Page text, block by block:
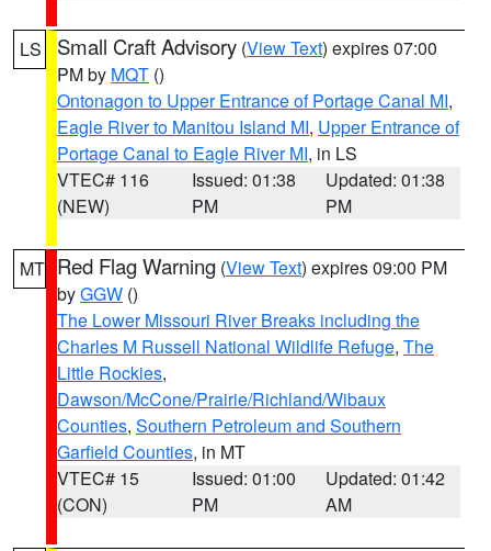
LS Small Craft Advisory (View Text) expires 07:00
PM by MQT ()
Ontonagon to Upper Entrance of Portage Canal MI,
Eagle River to Manitou Island MI, Upper Entrance of
Portage Canal to Eagle River MI, in LS
VTEC# 116
(NEW)
Issued: 01:38
PM
Updated: 01:38
PM
MT Red Flag Warning (View Text) expires 09:00 PM
byGGW ()
The Lower Missouri River Breaks including the
Charles M Russell National Wildlife Refuge, The
Little Rockies,
Dawson/McCone/Prairie/Richland/Wibaux
Counties, Southern Petroleum and Southern
Garfield Counties, in MT
VTEC# 15
(CON)
Issued: 01:00
PM
Updated: 01:42
AM